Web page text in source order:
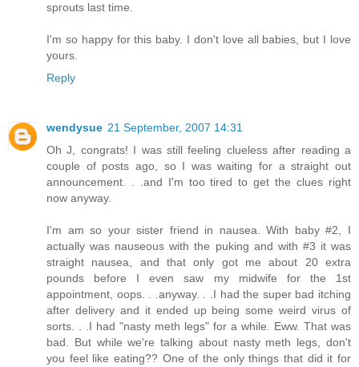
sprouts last time.
I'm so happy for this baby. I don't love all babies, but I love
yours.
Reply
wendysue 21 September, 2007 14:31
Oh J, congrats! I was still feeling clueless after reading a
couple of posts ago, so I was waiting for a straight out
announcement. . .and I'm too tired to get the clues right
now anyway.
I'm am so your sister friend in nausea. With baby #2, I
actually was nauseous with the puking and with #3 it was
straight nausea, and that only got me about 20 extra
pounds before I even saw my midwife for the 1st
appointment, oops. . .anyway. . .I had the super bad itching
after delivery and it ended up being some weird virus of
sorts. . .I had "nasty meth legs" for a while. Eww. That was
bad. But while we're talking about nasty meth legs, don't
you feel like eating?? One of the only things that did it for